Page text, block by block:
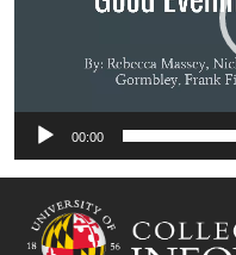
00:00